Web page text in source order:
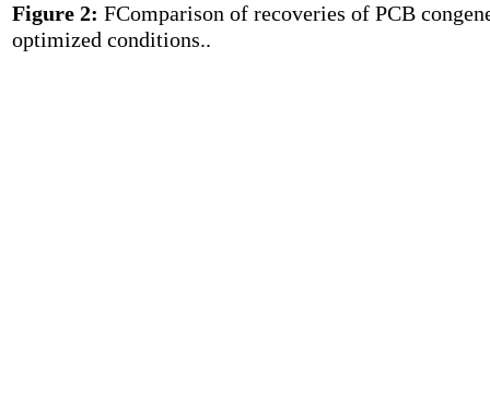
Figure 2: FComparison of recoveries of PCB
optimized conditions..